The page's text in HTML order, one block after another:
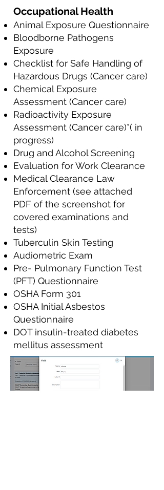
Occupational Health
Animal Exposure Questionnaire
Bloodborne Pathogens
Exposure
Checklist for Safe Handling of
Hazardous Drugs (Cancer care)
Chemical Exposure
Assessment (Cancer care)
Radioactivity Exposure
Assessment (Cancer care)*( in
progress)
Drug and Alcohol Screening
Evaluation for Work Clearance
Medical Clearance Law
Enforcement (see attached
PDF of the screenshot for
covered examinations and
tests)
Tuberculin Skin Testing
Audiometric Exam
Pre- Pulmonary Function Test
(PFT) Questionnaire
OSHA Form 301
OSHA Initial Asbestos
Questionnaire
DOT insulin-treated diabetes
mellitus assessment